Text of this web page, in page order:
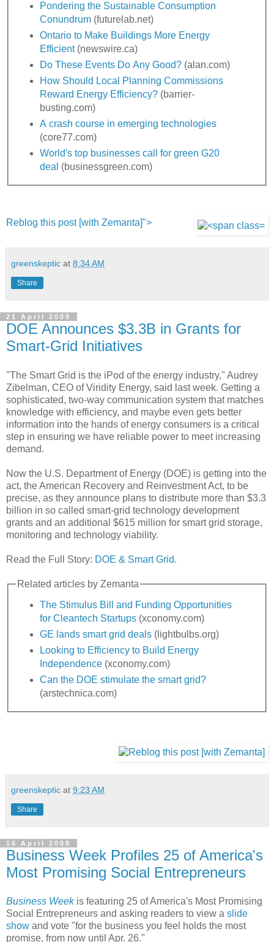
Pondering the Sustainable Consumption
Conundrum (futurelab.net)
Ontario to Make Buildings More Energy
Efficient(newswire.ca)
Do These Events Do Any Good? (alan.com)
How Should Local Planning Commissions
Reward Energy Efficiency? (barrier-
busting.com)
A crash course in emerging technologies
(core77.com)
World's top businesses call for green G20
deal (businessgreen.com)
Reblog this post [with Zemanta]">
greenskeptic at 8:34 AM
Share
21 April 2009
DOE Announces $3.3B in Grants for
Smart-Grid Initiatives
"The Smart Grid is the iPod of the energy industry," Audrey
Zibelman, CEO of Viridity Energy, said last week. Getting a
sophisticated, two-way communication system that matches
knowledge with efficiency, and maybe even gets better
information into the hands of energy consumers is a critical
step in ensuring we have reliable power to meet increasing
demand.
Now the U.S. Department of Energy (DOE) is getting into the
act, the American Recovery and Reinvestment Act, to be
precise, as they announce plans to distribute more than $3.3
billion in so called smart-grid technology development
grants and an additional $615 million for smart grid storage,
monitoring and technology viability.
Read the Full Story: DOE & Smart Grid.
Related articles by Zemanta
The Stimulus Bill and Funding Opportunities
for Cleantech Startups (xconomy.com)
GE lands smart grid deals (lightbulbs.org)
Looking to Efficiency to Build Energy
Independence (xconomy.com)
Can the DOE stimulate the smart grid?
(arstechnica.com)
greenskeptic at 9:23 AM
Share
16 April 2009
Business Week Profiles 25 of America's
Most Promising Social Entrepreneurs
Business Weekis featuring 25 of America's Most Promising
Social Entrepreneurs and asking readers to view a slide
show and vote "for the business you feel holds the most
promise, from now until Apr. 26."